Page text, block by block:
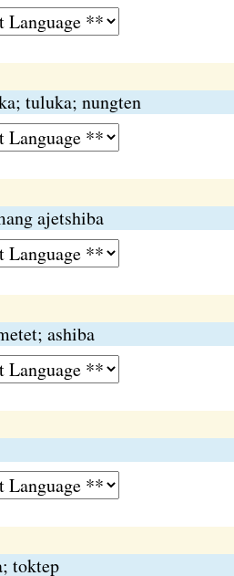
tuluka; nungten
ajetshiba
ashiba
toktep